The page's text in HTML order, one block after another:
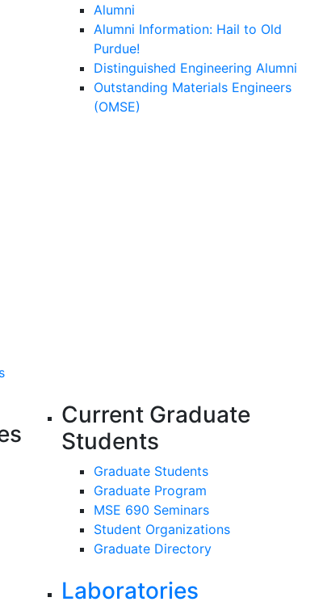
Alumni
Alumni Information: Hail to Old
Purdue!
Distinguished Engineering Alumni
Outstanding Materials Engineers
(OMSE)
Current Graduate
Students
Graduate Students
Graduate Program
MSE 690 Seminars
Student Organizations
Graduate Directory
Laboratories